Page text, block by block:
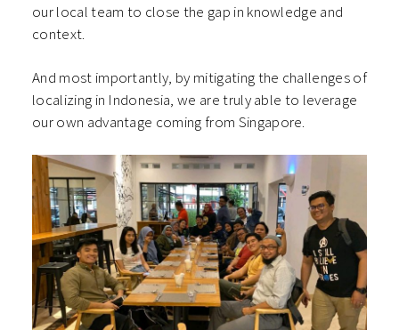
our local team to close the gap in knowledge and
context.
And most importantly, by mitigating the challenges of
localizing in Indonesia, we are truly able to leverage
our own advantage coming from Singapore.